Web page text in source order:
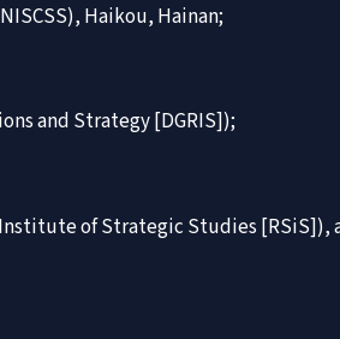
Haikou, Hainan;
and Strategy [DGRIS]);
Institute of Strategic Studies [RSiS]),